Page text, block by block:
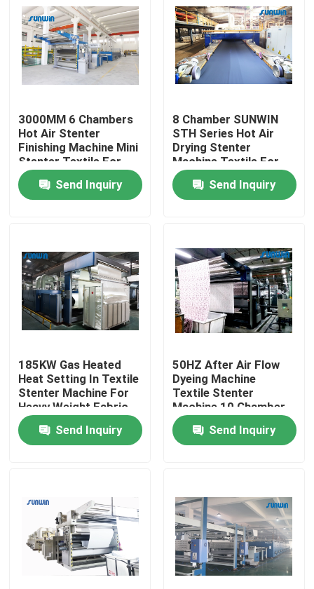
Home
Contacts
Products
Textile Stenter Machine
Hot Air Stenter Machine
Fabric Stenter Machine
Fabric Heat Setting Machine
3000MM 6 Chambers
Hot Air Stenter
Finishing Machine Mini
Stenter Textile For
Knit Fabric
Send Inquiry
8 Chamber SUNWIN
STH Series Hot Air
Drying Stenter
Machine Textile For
Upholstery Fabric
Send Inquiry
185KW Gas Heated
Heat Setting In Textile
Stenter Machine For
Heavy Weight Fabric
Send Inquiry
50HZ After Air Flow
Dyeing Machine
Textile Stenter
Machine 10 Chamber
2200mm
Send Inquiry